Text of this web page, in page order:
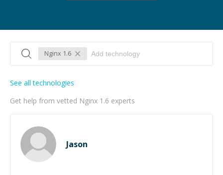
Nginx 1.6
Get help from vetted Nginx 1.6 experts
See all technologies
Jason